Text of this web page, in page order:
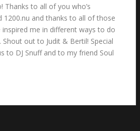
Thanks to all of you who’s
1200.nu and thanks to all of those
inspired me in different ways to do
Shout out to Judit & Bertil! Special
to DJ Snuff and to my friend Soul